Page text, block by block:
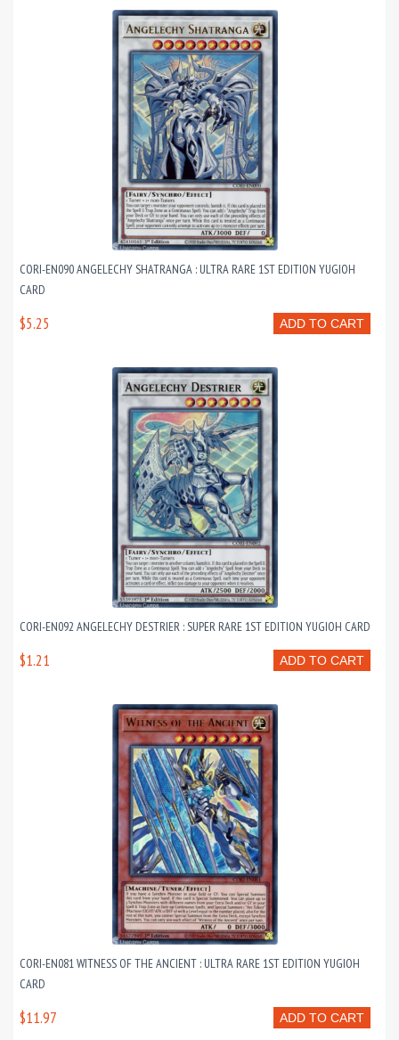
CORI-EN090 ANGELECHY SHATRANGA : ULTRA RARE 1ST EDITION YUGIOH
CARD
ADD TO CART
$5.25
CORI-EN092 ANGELECHY DESTRIER : SUPER RARE 1ST EDITION YUGIOH CARD
ADD TO CART
$1.21
CORI-EN081 WITNESS OF THE ANCIENT : ULTRA RARE 1ST EDITION YUGIOH
CARD
ADD TO CART
$11.97